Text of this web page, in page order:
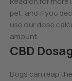
pet, and if you
use our dose
amount.
CBD
Dogs can reap